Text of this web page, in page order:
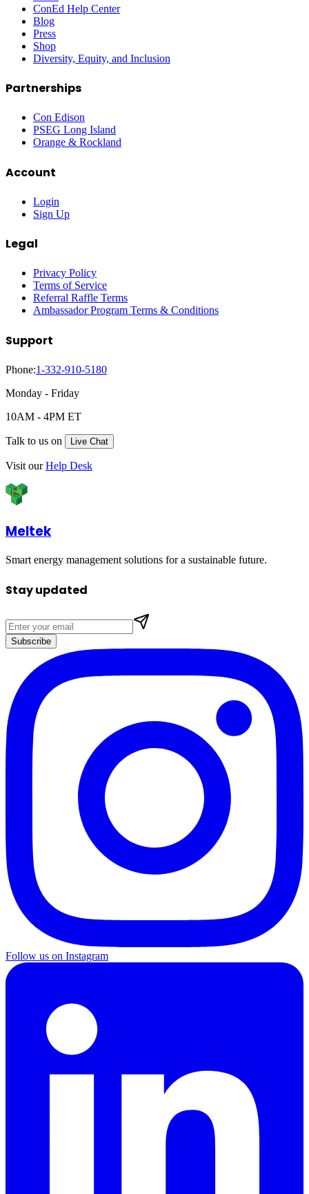
ConEd Help Center
Blog
Press
Shop
Diversity, Equity, and Inclusion
Partnerships
Con Edison
PSEG Long Island
Orange & Rockland
Account
Login
Sign Up
Legal
Privacy Policy
Terms of Service
Referral Raffle Terms
Ambassador Program Terms & Conditions
Support
Phone:1-332-910-5180
Monday - Friday
10AM - 4PM ET
Talk to us on Live Chat
Visit our Help Desk
Meltek
Smart energy management solutions for a sustainable future.
Stay updated
Subscribe
Follow us on Instagram